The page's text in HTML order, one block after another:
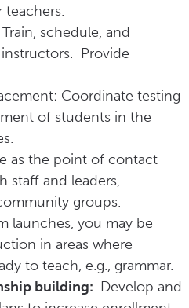
Train, schedule, and
Provide
Coordinate testing
of students in the
as the point of contact
staff and leaders,
groups.
launches, you may be
in areas where
to teach, e.g., grammar.
building: Develop and